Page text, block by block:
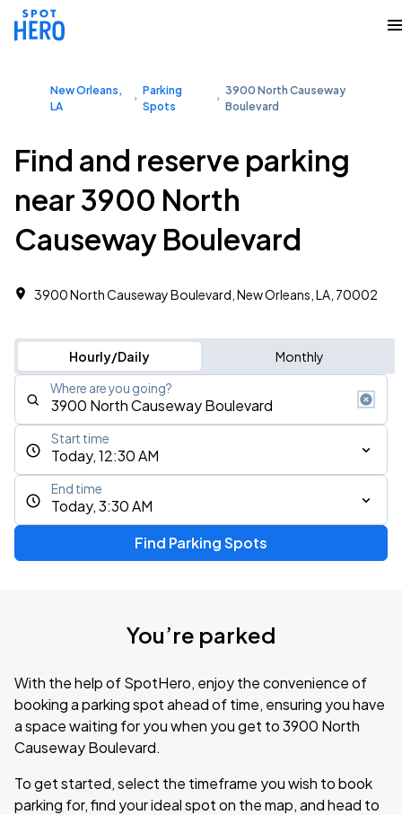
New Orleans,
LA
Parking
Spots
3900 North Causeway
Boulevard
Find and reserve parking
near 3900 North
Causeway Boulevard
3900 North Causeway Boulevard, New Orleans, LA, 70002
Hourly/Daily Monthly
Where are you going?
Today, 12:30 AM
Start time
Today, 3:30 AM
End time
Find Parking Spots
You’re parked
With the help of SpotHero, enjoy the convenience of
booking a parking spot ahead of time, ensuring you have
a space waiting for you when you get to 3900 North
Causeway Boulevard.
To get started, select the timeframe you wish to book
parking for, find your ideal spot on the map, and head to